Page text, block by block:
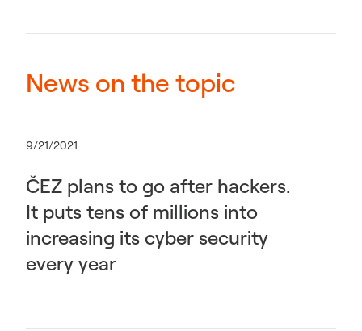
News on the topic
9/21/2021
ČEZ plans to go after hackers.
It puts tens of millions into
increasing its cyber security
every year